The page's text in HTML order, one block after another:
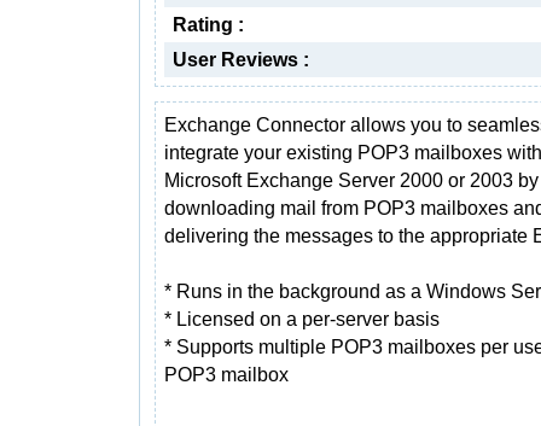
Rating :
User Reviews :
Exchange Connector allows you to
integrate your existing POP3 mailboxes with
Microsoft Exchange Server 2000 or 2003 by
downloading mail from POP3 mailboxes
delivering the messages to the appropriate
* Runs in the background as a Windows
* Licensed on a per-server basis
* Supports multiple POP3 mailboxes per
POP3 mailbox